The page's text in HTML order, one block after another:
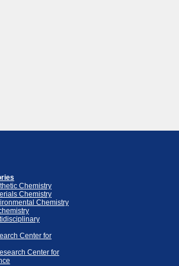
Chemistry
Chemistry
Chemistry
Center for
Center for